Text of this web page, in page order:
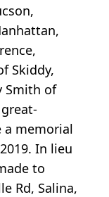
Skiddy,
Smith of
a memorial
In lieu
to
Rd, Salina,